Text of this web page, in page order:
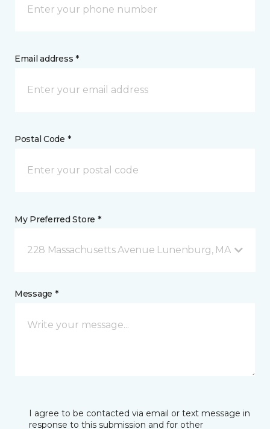
Email address *
Postal Code *
My Preferred Store *
228 Massachusetts Avenue Lunenburg, MA
Message *
I agree to be contacted via email or text message in
response to this submission and for other